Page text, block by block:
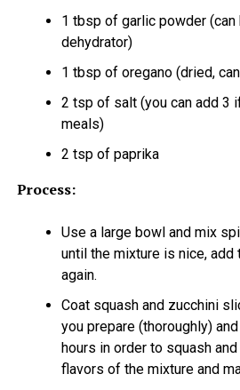
1 tbsp of garlic powder (can
dehydrator)
1 tbsp of oregano (dried,
2 tsp of salt (you can add 3
meals)
2 tsp of paprika
Process:
Use a large bowl and mix
until the mixture is nice, add
again.
Coat squash and zucchini
you prepare (thoroughly)
hours in order to squash
flavors of the mixture and